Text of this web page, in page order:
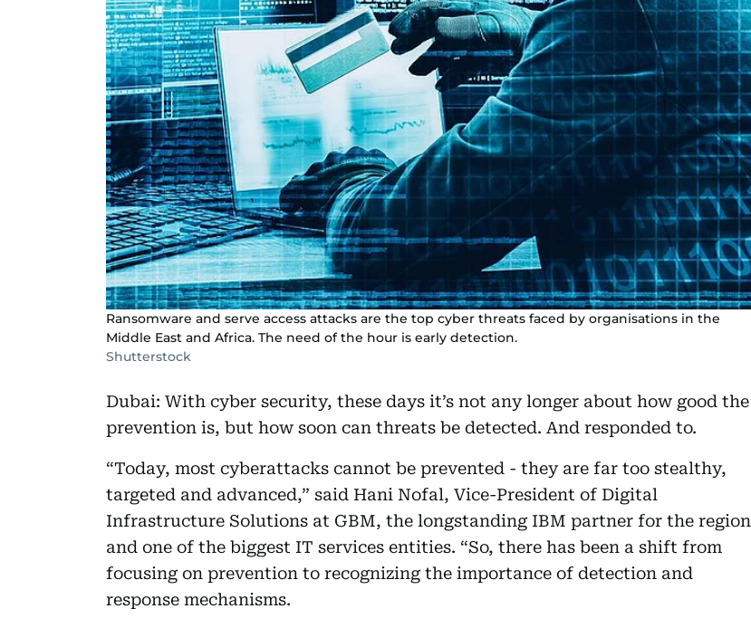
Ransomware and serve access attacks are the top cyber threats faced by organisations in the
Middle East and Africa. The need of the hour is early detection.
Shutterstock
Dubai: With cyber security, these days it’s not any longer about how good the
prevention is, but how soon can threats be detected. And responded to.
“Today, most cyberattacks cannot be prevented - they are far too stealthy,
targeted and advanced,” said Hani Nofal, Vice-President of Digital
Infrastructure Solutions at GBM, the longstanding IBM partner for the region
and one of the biggest IT services entities. “So, there has been a shift from
focusing on prevention to recognizing the importance of detection and
response mechanisms.